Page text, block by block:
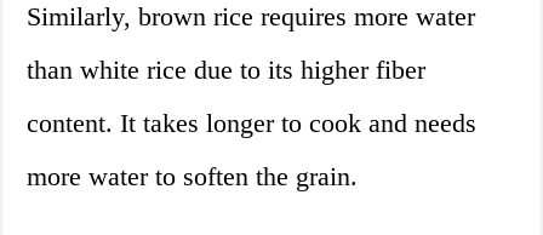
Similarly, brown rice requires more water
than white rice due to its higher fiber
content. It takes longer to cook and needs
more water to soften the grain.